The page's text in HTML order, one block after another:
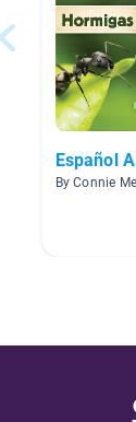
Español
By Connie